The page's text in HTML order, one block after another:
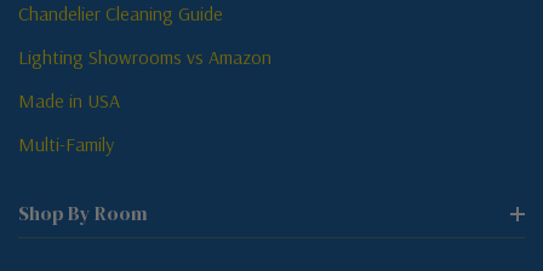
Chandelier Cleaning Guide
Lighting Showrooms vs Amazon
Made in USA
Multi-Family
Shop By Room